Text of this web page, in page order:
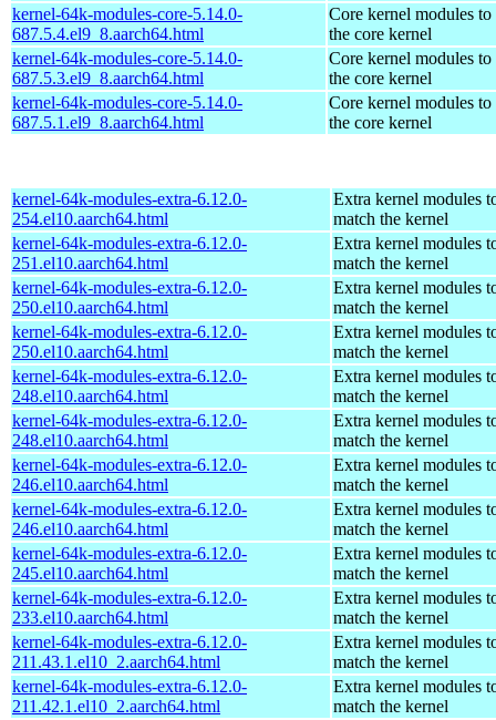
kernel-64k-modules-core-5.14.0-
687.5.4.el9_8.aarch64.html
Core kernel modules to
the core kernel
kernel-64k-modules-core-5.14.0-
687.5.3.el9_8.aarch64.html
Core kernel modules to
the core kernel
kernel-64k-modules-core-5.14.0-
687.5.1.el9_8.aarch64.html
Core kernel modules to
the core kernel
kernel-64k-modules-extra-6.12.0-
254.el10.aarch64.html
Extra kernel modules
match the kernel
kernel-64k-modules-extra-6.12.0-
251.el10.aarch64.html
Extra kernel modules
match the kernel
kernel-64k-modules-extra-6.12.0-
250.el10.aarch64.html
Extra kernel modules
match the kernel
kernel-64k-modules-extra-6.12.0-
250.el10.aarch64.html
Extra kernel modules
match the kernel
kernel-64k-modules-extra-6.12.0-
248.el10.aarch64.html
Extra kernel modules
match the kernel
kernel-64k-modules-extra-6.12.0-
248.el10.aarch64.html
Extra kernel modules
match the kernel
kernel-64k-modules-extra-6.12.0-
246.el10.aarch64.html
Extra kernel modules
match the kernel
kernel-64k-modules-extra-6.12.0-
246.el10.aarch64.html
Extra kernel modules
match the kernel
kernel-64k-modules-extra-6.12.0-
245.el10.aarch64.html
Extra kernel modules
match the kernel
kernel-64k-modules-extra-6.12.0-
233.el10.aarch64.html
Extra kernel modules
match the kernel
kernel-64k-modules-extra-6.12.0-
211.43.1.el10_2.aarch64.html
Extra kernel modules
match the kernel
kernel-64k-modules-extra-6.12.0-
211.42.1.el10_2.aarch64.html
Extra kernel modules
match the kernel